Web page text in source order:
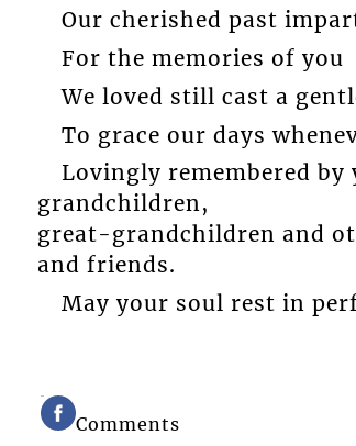
Our cherished past
For the memories of you
We loved still cast a
To grace our days
Lovingly remembered
grandchildren,
great-grandchildren and
and friends.
May your soul rest in
Comments